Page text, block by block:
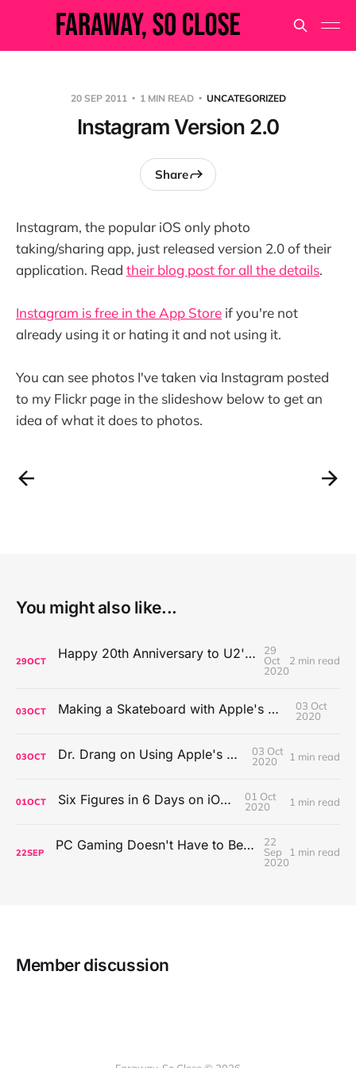
20 SEP 2011 1 MIN READ UNCATEGORIZED
Instagram Version 2.0
Share
Instagram, the popular iOS only photo
taking/sharing app, just released version 2.0 of their
application. Read their blog post for all the details.
Instagram is free in the App Store if you're not
already using it or hating it and not using it.
You can see photos I've taken via Instagram posted
to my Flickr page in the slideshow below to get an
idea of what it does to photos.
You might also like...
29OCT Happy 20th Anniversary to U2's All That You Can't Leave Behind
29
Oct
2020
2 min read
03OCT Making a Skateboard with Apple's Mac Pro Wheels
03 Oct
2020
03OCT Dr. Drang on Using Apple's Notes App
03 Oct
2020
1 min read
01OCT Six Figures in 6 Days on iOS Icons
01 Oct
2020
1 min read
22SEP PC Gaming Doesn't Have to Be Expensive, But It Is Better Than macOS By a Mile
22
Sep
2020
1 min read
Member discussion